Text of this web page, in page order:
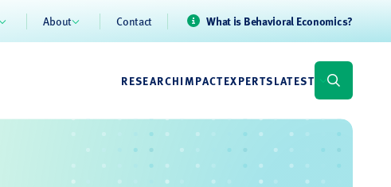
About Contact What is Behavioral Economics?
RESEARCHIMPACTEXPERTSLATEST